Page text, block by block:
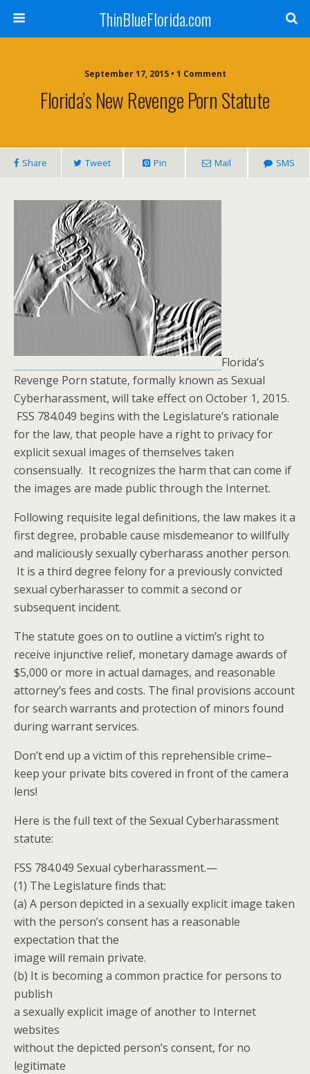
ThinBlueFlorida.com
September 17, 2015 • 1 Comment
Florida’s New Revenge Porn Statute
Share Tweet Pin Mail SMS
Florida’s
Revenge Porn statute, formally known as Sexual
Cyberharassment, will take effect on October 1, 2015.
FSS 784.049 begins with the Legislature’s rationale
for the law, that people have a right to privacy for
explicit sexual images of themselves taken
consensually. It recognizes the harm that can come if
the images are made public through the Internet.
Following requisite legal definitions, the law makes it a
first degree, probable cause misdemeanor to willfully
and maliciously sexually cyberharass another person.
It is a third degree felony for a previously convicted
sexual cyberharasser to commit a second or
subsequent incident.
The statute goes on to outline a victim’s right to
receive injunctive relief, monetary damage awards of
$5,000 or more in actual damages, and reasonable
attorney’s fees and costs. The final provisions account
for search warrants and protection of minors found
during warrant services.
Don’t end up a victim of this reprehensible crime–
keep your private bits covered in front of the camera
lens!
Here is the full text of the Sexual Cyberharassment
statute:
FSS 784.049 Sexual cyberharassment.—
(1) The Legislature finds that:
(a) A person depicted in a sexually explicit image taken
with the person’s consent has a reasonable
expectation that the
image will remain private.
(b) It is becoming a common practice for persons to
publish
a sexually explicit image of another to Internet
websites
without the depicted person’s consent, for no
legitimate